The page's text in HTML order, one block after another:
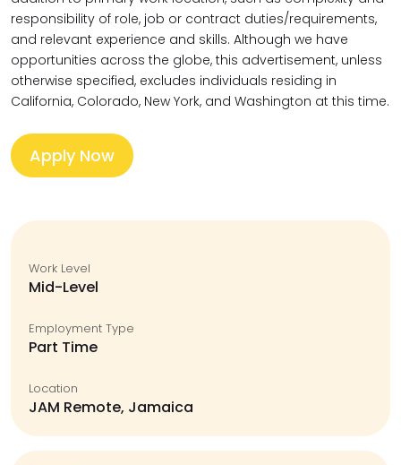
responsibility of role, job or contract duties/requirements,
and relevant experience and skills. Although we have
opportunities across the globe, this advertisement, unless
otherwise specified, excludes individuals residing in
California, Colorado, New York, and Washington at this time.
Apply Now
Work Level
Mid-Level
Employment Type
Part Time
Location
JAM Remote, Jamaica